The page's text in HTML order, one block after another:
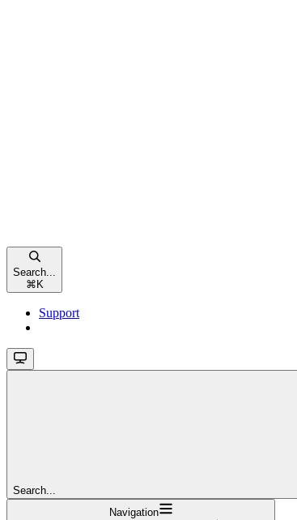
Search...
⌘ K
Support
Search...
Navigation